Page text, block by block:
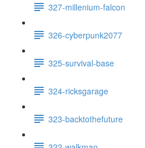
327-millenium-falcon
326-cyberpunk2077
325-survival-base
324-ricksgarage
323-backtothefuture